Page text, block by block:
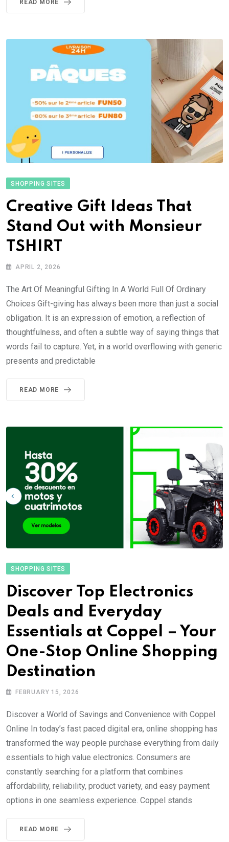
READ MORE
SHOPPING SITES
Creative Gift Ideas That
Stand Out with Monsieur
TSHIRT
APRIL 2, 2026
The Art Of Meaningful Gifting In A World Full Of Ordinary
Choices Gift-giving has always been more than just a social
obligation. It is an expression of emotion, a reflection of
thoughtfulness, and often a subtle way of saying things that
words fail to capture. Yet, in a world overflowing with generic
presents and predictable
READ MORE
SHOPPING SITES
Discover Top Electronics
Deals and Everyday
Essentials at Coppel – Your
One-Stop Online Shopping
Destination
FEBRUARY 15, 2026
Discover a World of Savings and Convenience with Coppel
Online In today’s fast paced digital era, online shopping has
transformed the way people purchase everything from daily
essentials to high value electronics. Consumers are
constantly searching for a platform that combines
affordability, reliability, product variety, and easy payment
options in one seamless experience. Coppel stands
READ MORE